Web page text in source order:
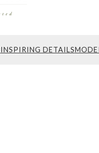
INSPIRING DETAILS